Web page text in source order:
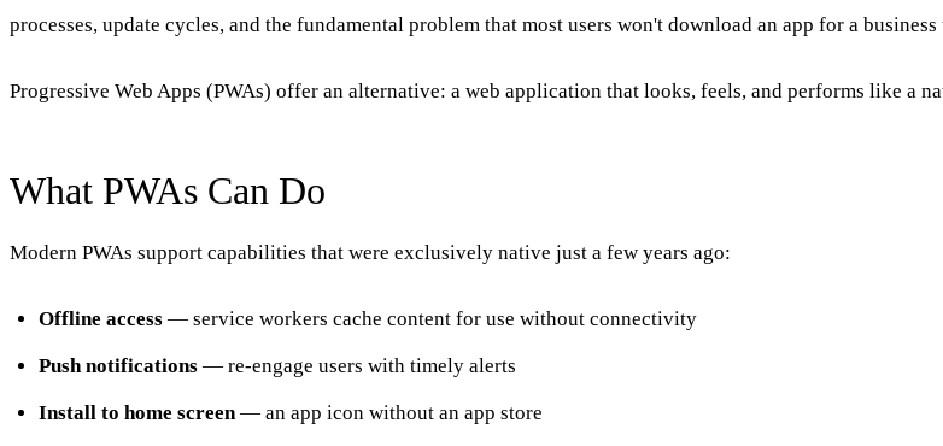
processes, update cycles, and the fundamental problem that most users won't download an app for a
Progressive Web Apps (PWAs) offer an alternative: a web application that looks, feels, and performs like a
What PWAs Can Do
Modern PWAs support capabilities that were exclusively native just a few years ago:
Offline access — service workers cache content for use without connectivity
Push notifications — re-engage users with timely alerts
Install to home screen — an app icon without an app store